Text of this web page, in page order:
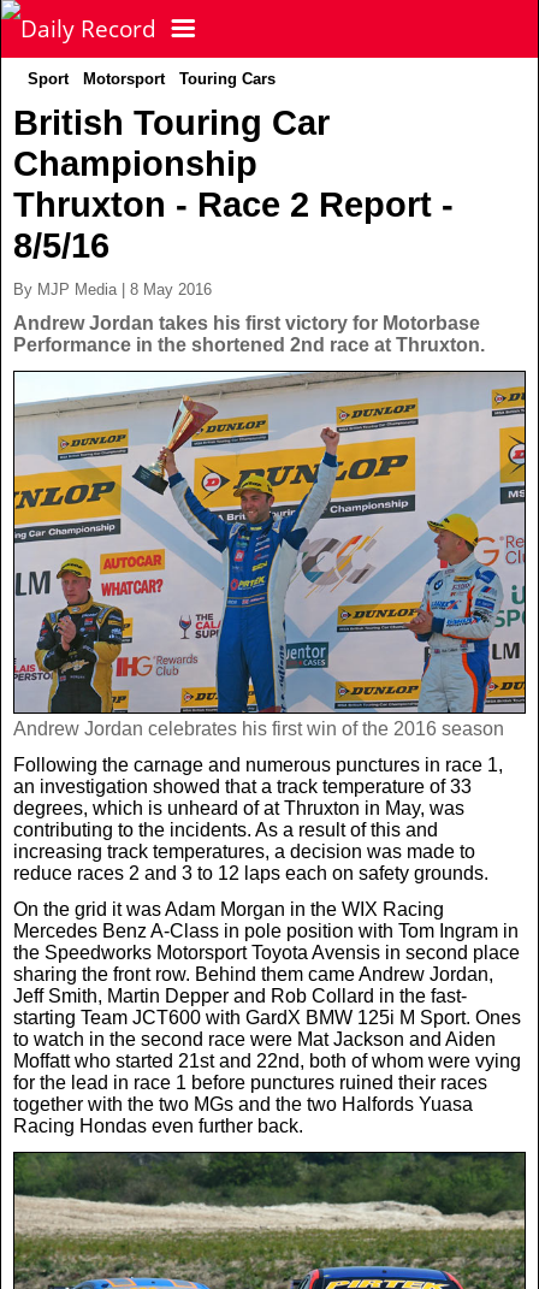
NEWS
Latest News
Scottish News
UK & World News
Politics
Crime
Health
Real Life
Business & Consumer
Weird News
Science & Technology
News By Area
POLITICS
FOOTBALL
Scottish Premiership
Scottish Championship
Scottish Cup
Betfred Cup
Scotland Football Team
Transfer News
English Premier League
SPORT
Football
Rugby
Golf
Tennis
Boxing
Darts
Latest Celebs
Celebrity News
TV & Radio News
Celebrity Interviews
LIFE & STYLE
MORE
Life & Style
Scotland Now
In Your Area
Business
Travel
Sport Motorsport Touring Cars
British Touring Car
Championship
Thruxton - Race 2 Report -
8/5/16
By MJP Media | 8 May 2016
Andrew Jordan takes his first victory for Motorbase
Performance in the shortened 2nd race at Thruxton.
Andrew Jordan celebrates his first win of the 2016 season
Following the carnage and numerous punctures in race 1,
an investigation showed that a track temperature of 33
degrees, which is unheard of at Thruxton in May, was
contributing to the incidents. As a result of this and
increasing track temperatures, a decision was made to
reduce races 2 and 3 to 12 laps each on safety grounds.
On the grid it was Adam Morgan in the WIX Racing
Mercedes Benz A-Class in pole position with Tom Ingram in
the Speedworks Motorsport Toyota Avensis in second place
sharing the front row. Behind them came Andrew Jordan,
Jeff Smith, Martin Depper and Rob Collard in the fast-
starting Team JCT600 with GardX BMW 125i M Sport. Ones
to watch in the second race were Mat Jackson and Aiden
Moffatt who started 21st and 22nd, both of whom were vying
for the lead in race 1 before punctures ruined their races
together with the two MGs and the two Halfords Yuasa
Racing Hondas even further back.